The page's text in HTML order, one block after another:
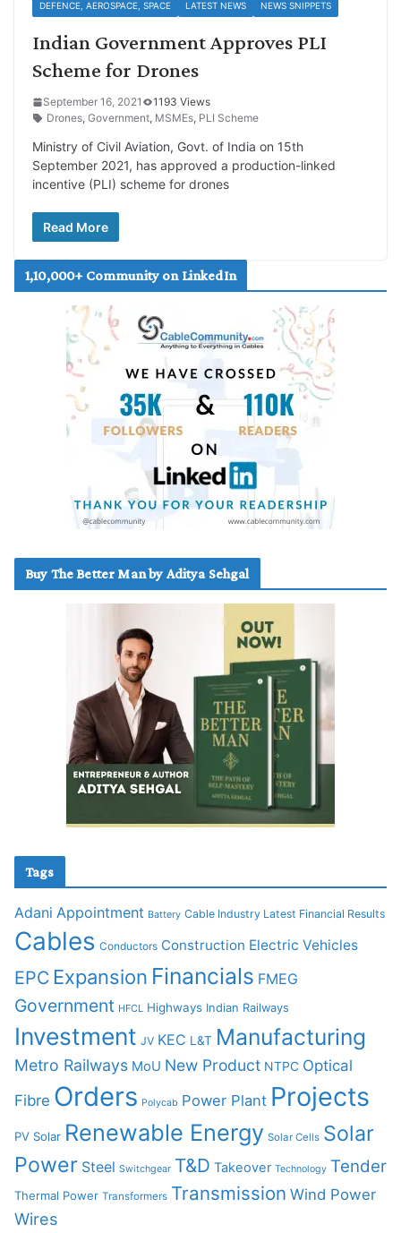
DEFENCE, AEROSPACE, SPACE LATEST NEWS NEWS SNIPPETS
Indian Government Approves PLI
Scheme for Drones
September 16, 2021
1193 Views
Drones, Government, MSMEs, PLI Scheme
Ministry of Civil Aviation, Govt. of India on 15th
September 2021, has approved a production-linked
incentive (PLI) scheme for drones
Read More
1,10,000+ Community on LinkedIn
Buy The Better Man by Aditya Sehgal
Tags
Adani Appointment Battery Cable Industry Latest Financial Results
Cables Conductors Construction Electric Vehicles
EPC Expansion Financials FMEG
Government HFCL Highways Indian Railways
Investment JV KEC L&T Manufacturing
Metro Railways MoU New Product NTPC Optical
Fibre Orders Polycab Power Plant Projects
PV Solar Renewable Energy Solar Cells Solar
Power Steel Switchgear T&D Takeover Technology Tender
Thermal Power Transformers Transmission Wind Power
Wires